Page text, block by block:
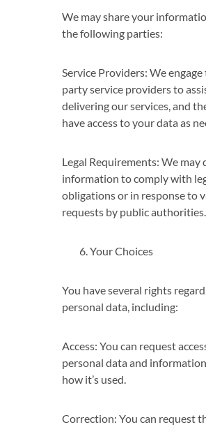
We may share your
the following parties:
Service Providers: We
party service providers to
delivering our services, and
have access to your data as
Legal Requirements: We may
information to comply with
obligations or in response to
requests by public authorities.
Your Choices
You have several rights
personal data, including:
Access: You can request
personal data and
how it’s used.
Correction: You can request